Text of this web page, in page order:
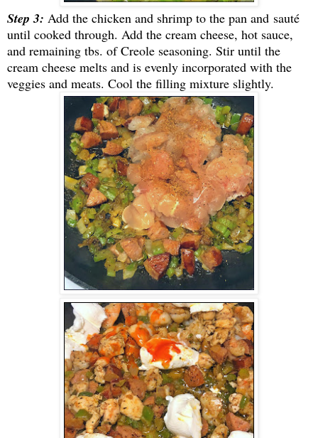
Step 3: Add the chicken and shrimp to the pan and sauté
until cooked through. Add the cream cheese, hot sauce,
and remaining tbs. of Creole seasoning. Stir until the
cream cheese melts and is evenly incorporated with the
veggies and meats. Cool the filling mixture slightly.